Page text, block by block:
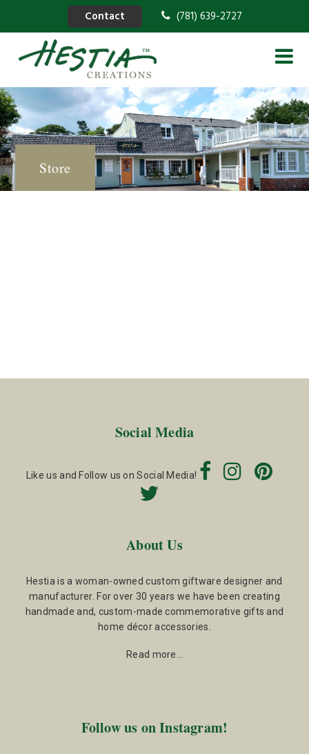
Contact (781) 639-2727
Store
Social Media
Like us and Follow us on Social Media!
About Us
Hestia is a woman-owned custom giftware designer and
manufacturer. For over 30 years we have been creating
handmade and, custom-made commemorative gifts and
home décor accessories.
Read more…
Follow us on Instagram!